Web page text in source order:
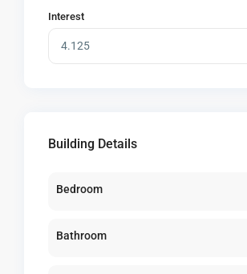
Interest
Building Details
Bedroom
Bathroom